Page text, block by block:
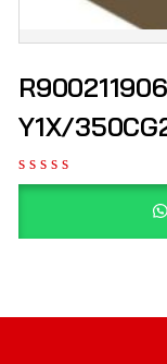
Y1X/